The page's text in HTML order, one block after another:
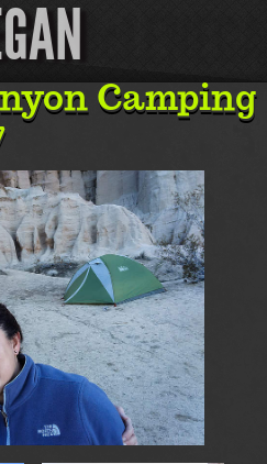
Camping